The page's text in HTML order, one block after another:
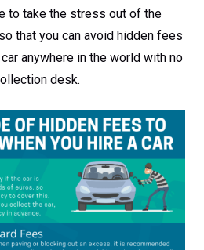
to take the stress out of the
that you can avoid hidden fees
anywhere in the world with no
desk.